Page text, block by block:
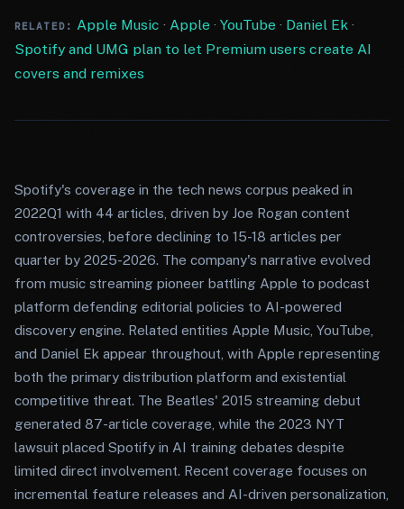
RELATED: Apple Music · Apple · YouTube · Daniel Ek·
Spotify and UMG plan to let Premium users create AI
covers and remixes
Spotify's coverage in the tech news corpus peaked in
2022Q1 with 44 articles, driven by Joe Rogan content
controversies, before declining to 15-18 articles per
quarter by 2025-2026. The company's narrative evolved
from music streaming pioneer battling Apple to podcast
platform defending editorial policies to AI-powered
discovery engine. Related entities Apple Music, YouTube,
and Daniel Ek appear throughout, with Apple representing
both the primary distribution platform and existential
competitive threat. The Beatles' 2015 streaming debut
generated 87-article coverage, while the 2023 NYT
lawsuit placed Spotify in AI training debates despite
limited direct involvement. Recent coverage focuses on
incremental feature releases and AI-driven personalization,